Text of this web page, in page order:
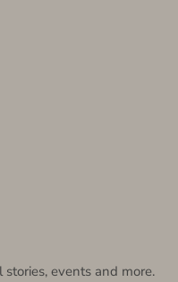
events and more.